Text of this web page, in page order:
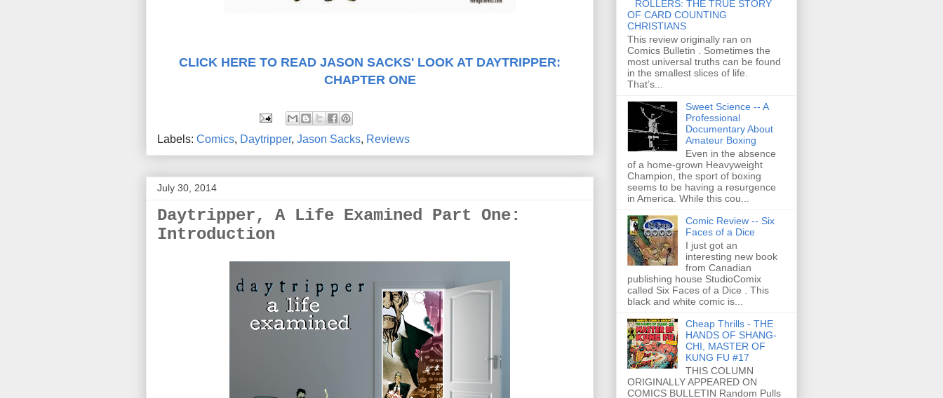
CLICK HERE TO READ JASON SACKS' LOOK AT DAYTRIPPER:
CHAPTER ONE
Labels: Comics, Daytripper, Jason Sacks, Reviews
July 30, 2014
Daytripper, A Life Examined Part One:
Introduction
ROLLERS: THE TRUE STORY
OF CARD COUNTING
CHRISTIANS
This review originally ran on
Comics Bulletin . Sometimes the
most universal truths can be found
in the smallest slices of life.
That’s...
Sweet Science -- A
Professional
Documentary About
Amateur Boxing
Even in the absence
of a home-grown Heavyweight
Champion, the sport of boxing
seems to be having a resurgence
in America. While this cou...
Comic Review -- Six
Faces of a Dice
I just got an
interesting new book
from Canadian
publishing house StudioComix
called Six Faces of a Dice . This
black and white comic is...
Cheap Thrills - THE
HANDS OF SHANG-
CHI, MASTER OF
KUNG FU #17
THIS COLUMN
ORIGINALLY APPEARED ON
COMICS BULLETIN Random Pulls